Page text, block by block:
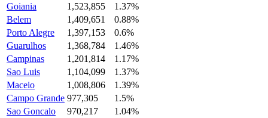
Goiania
1,523,855
1.37%
Belem
1,409,651
0.88%
Porto Alegre
1,397,153
0.6%
Guarulhos
1,368,784
1.46%
Campinas
1,201,814
1.17%
Sao Luis
1,104,099
1.37%
Maceio
1,008,806
1.39%
Campo Grande 977,305
1.5%
Sao Goncalo
970,217
1.04%